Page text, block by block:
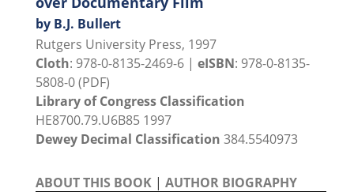
by B.J. Bullert
Rutgers University Press, 1997
Cloth: 978-0-8135-2469-6 | eISBN: 978-0-8135-
5808-0 (PDF)
Library of Congress Classification
HE8700.79.U6B85 1997
Dewey Decimal Classification 384.5540973
ABOUT THIS BOOK | AUTHOR BIOGRAPHY